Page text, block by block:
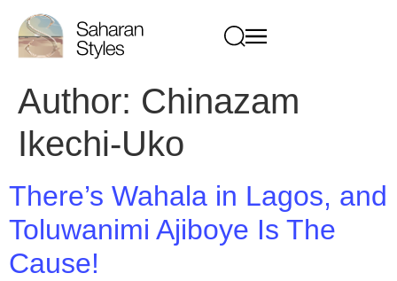
Author: Chinazam
Ikechi-Uko
There’s Wahala in Lagos, and
Toluwanimi Ajiboye Is The
Cause!